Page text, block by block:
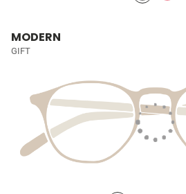
MODERN
GIFT